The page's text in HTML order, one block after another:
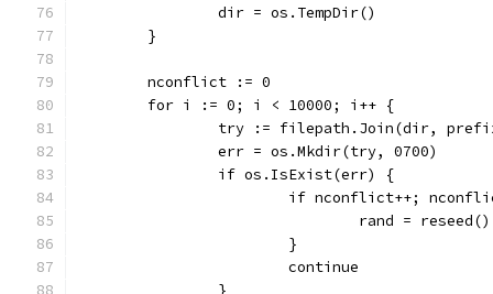
		dir = os.TempDir()
	}
	nconflict := 0
	for i := 0; i < 10000; i++ {
try := filepath.Join(dir,
		err = os.Mkdir(try, 0700)
		if os.IsExist(err) {
if nconflict++;
				rand = reseed()
			}
			continue
		}